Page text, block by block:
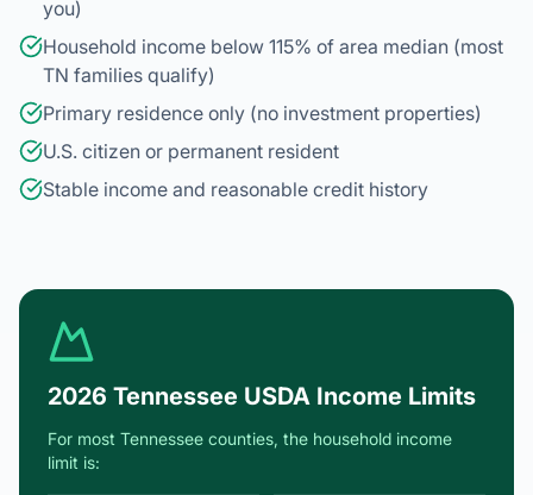
Primary residence only (no investment properties)
U.S. citizen or permanent resident
Stable income and reasonable credit history
Tennessee's beautiful countryside awaits—with zero down
payment
For most Tennessee counties, the household income
1-4 Person Household
$119,850/yr
5-8 Person Household
$158,250/yr